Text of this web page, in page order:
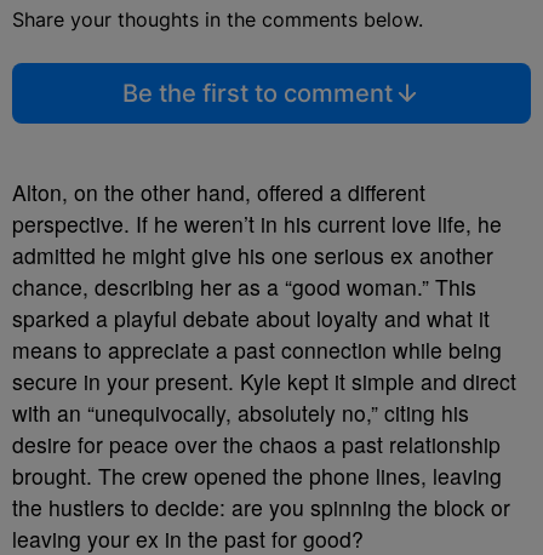
Share your thoughts in the comments below.
Be the first to comment
Alton, on the other hand, offered a different
perspective. If he weren’t in his current love life, he
admitted he might give his one serious ex another
chance, describing her as a “good woman.” This
sparked a playful debate about loyalty and what it
means to appreciate a past connection while being
secure in your present. Kyle kept it simple and direct
with an “unequivocally, absolutely no,” citing his
desire for peace over the chaos a past relationship
brought. The crew opened the phone lines, leaving
the hustlers to decide: are you spinning the block or
leaving your ex in the past for good?